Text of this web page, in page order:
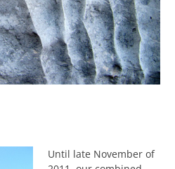
Until late November of